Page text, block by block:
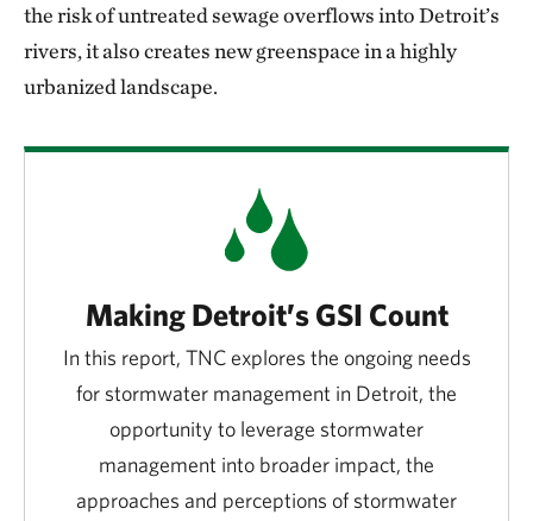
the risk of untreated sewage overflows into Detroit’s
rivers, it also creates new greenspace in a highly
urbanized landscape.
Making Detroit’s GSI Count
In this report, TNC explores the ongoing needs
for stormwater management in Detroit, the
opportunity to leverage stormwater
management into broader impact, the
approaches and perceptions of stormwater